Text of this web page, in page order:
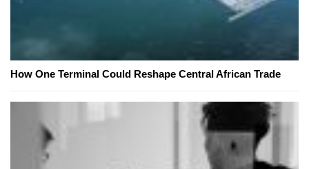
How One Terminal Could Reshape Central African Trade